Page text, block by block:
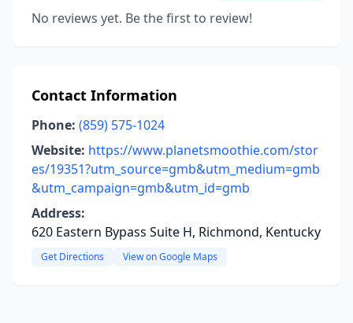
No reviews yet. Be the first to review!
Contact Information
Phone: (859) 575-1024
Website: https://www.planetsmoothie.com/stor
es/19351?utm_source=gmb&utm_medium=gmb
&utm_campaign=gmb&utm_id=gmb
Address:
620 Eastern Bypass Suite H, Richmond, Kentucky
Get Directions View on Google Maps